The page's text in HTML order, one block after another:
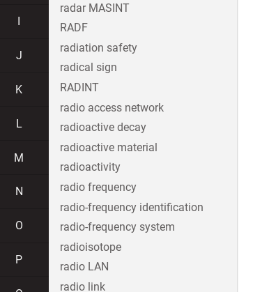
J
K
L
M
N
O
P
radar MASINT
RADF
radiation safety
radical sign
RADINT
radio access network
radioactive decay
radioactive material
radioactivity
radio frequency
radio-frequency identification
radio-frequency system
radioisotope
radio LAN
radio link